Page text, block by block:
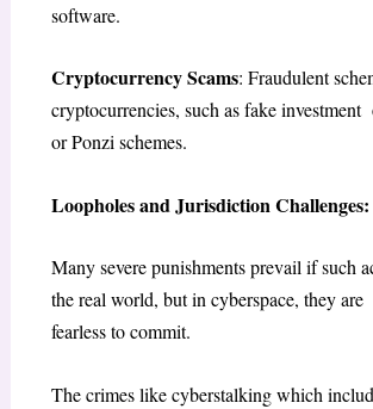
software.
Cryptocurrency Scams: Fraudulent
cryptocurrencies, such as fake
or Ponzi schemes.
Loopholes and Jurisdiction Challenges:
Many severe punishments prevail if such
the real world, but in cyberspace, they are
fearless to commit.
The crimes like cyberstalking which